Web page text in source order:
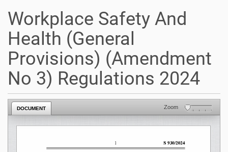
Workplace Safety And
Health (General
Provisions) (Amendment
No 3) Regulations 2024
DOCUMENT Zoom